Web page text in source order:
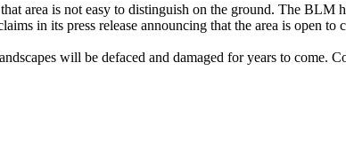
area is not easy to distinguish on the ground. The BLM
in its press release announcing that the area is open to
will be defaced and damaged for years to come.